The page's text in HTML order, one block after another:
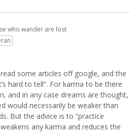
who wander are lost
some articles off google, and the
hard to tell”. For karma to be there
and in any case dreams are thought,
would necessarily be weaker than
But the advice is to “practice
any karma and reduces the